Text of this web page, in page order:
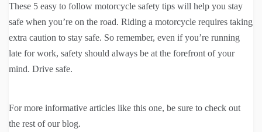
These 5 easy to follow motorcycle safety tips will help you stay
safe when you’re on the road. Riding a motorcycle requires taking
extra caution to stay safe. So remember, even if you’re running
late for work, safety should always be at the forefront of your
mind. Drive safe.
For more informative articles like this one, be sure to check out
the rest of our blog.